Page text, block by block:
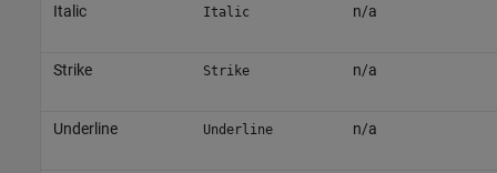
Italic Italic n/a
Strike Strike n/a
Underline Underline n/a